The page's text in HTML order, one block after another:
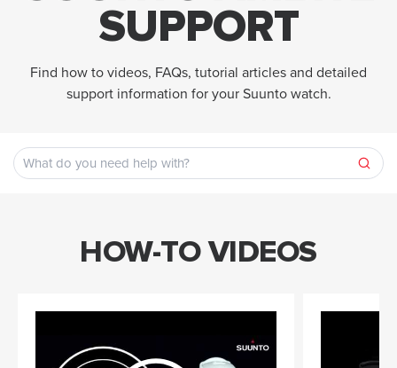
SUPPORT
Find how to videos, FAQs, tutorial articles and detailed
support information for your Suunto watch.
HOW-TO VIDEOS